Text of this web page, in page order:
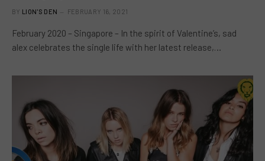
BY LION'S DEN FEBRUARY 16, 2021
February 2020 – Singapore – In the spirit of Valentine’s, sad
alex celebrates the single life with her latest release,…